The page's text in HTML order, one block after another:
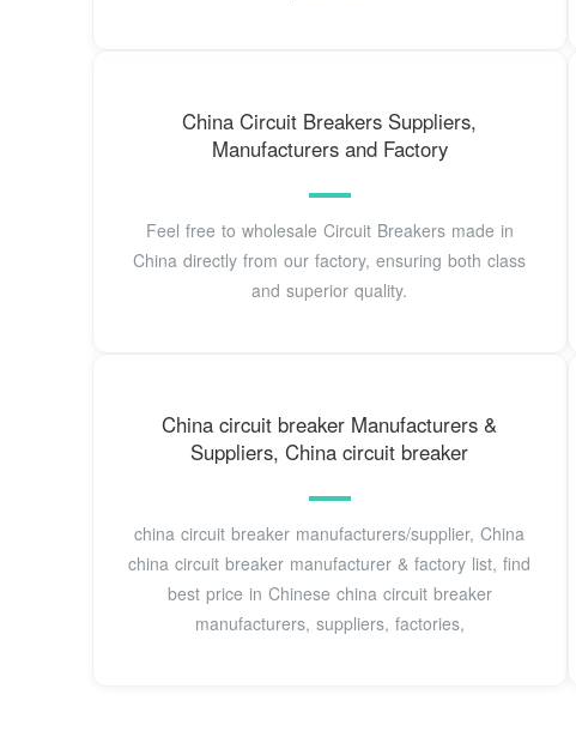
China Circuit Breakers Suppliers,
Manufacturers and Factory
Feel free to wholesale Circuit Breakers made in
China directly from our factory, ensuring both class
and superior quality.
China circuit breaker Manufacturers &
Suppliers, China circuit breaker
china circuit breaker manufacturers/supplier, China
china circuit breaker manufacturer & factory list, find
best price in Chinese china circuit breaker
manufacturers, suppliers, factories,